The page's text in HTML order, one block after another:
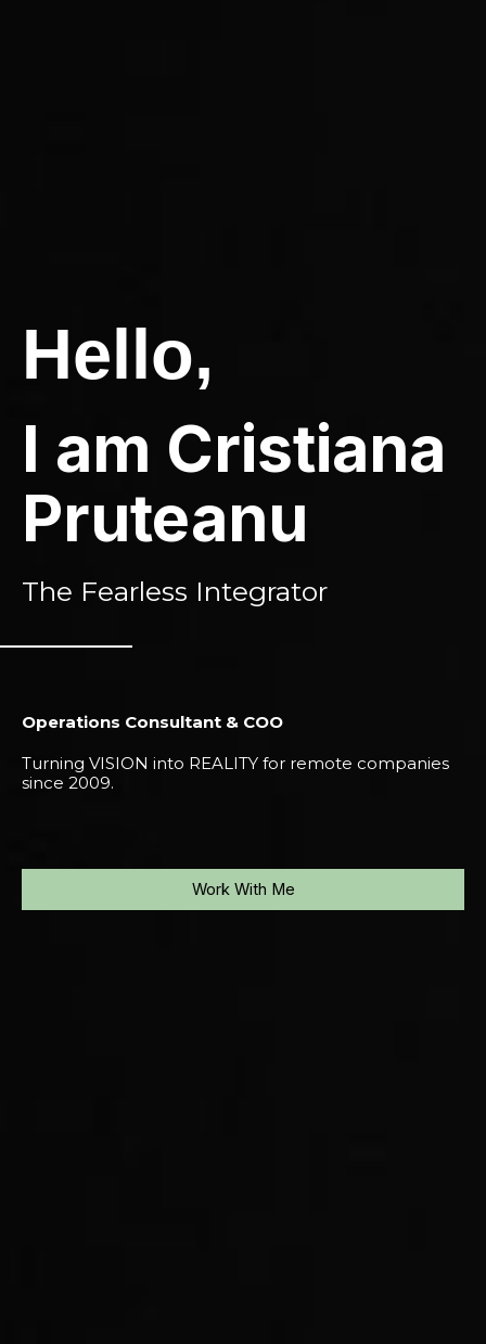
Hello,
I am Cristiana
Pruteanu
The Fearless Integrator
Operations Consultant & COO
Turning VISION into REALITY for remote companies
since 2009.
Work With Me